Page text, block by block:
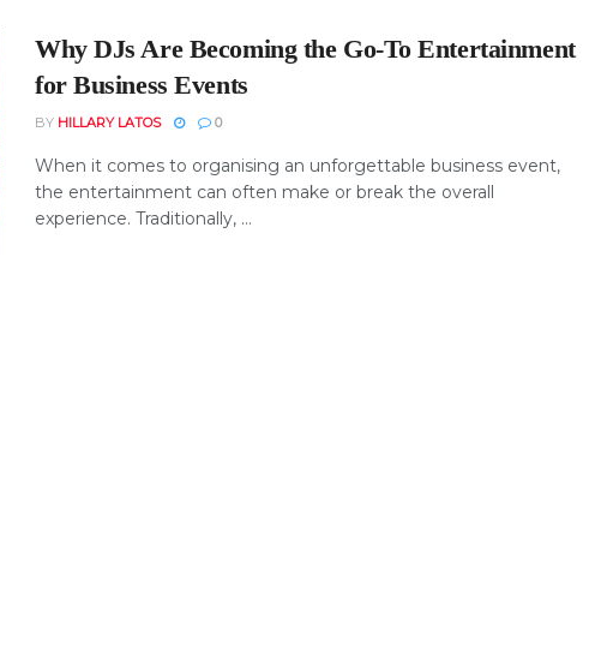
Why DJs Are Becoming the Go-To Entertainment
for Business Events
BY HILLARY LATOS 0
When it comes to organising an unforgettable business event,
the entertainment can often make or break the overall
experience. Traditionally, ...